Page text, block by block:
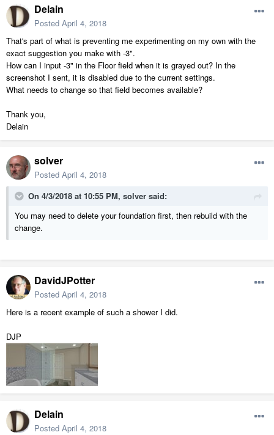
Delain
Posted April 4, 2018
That's part of what is preventing me experimenting on my own with the
exact suggestion you make with -3".
How can I input -3" in the Floor field when it is grayed out? In the
screenshot I sent, it is disabled due to the current settings.
What needs to change so that field becomes available?
Thank you,
Delain
solver
Posted April 4, 2018
On 4/3/2018 at 10:55 PM, solver said:
You may need to delete your foundation first, then rebuild with the
change.
DavidJPotter
Posted April 4, 2018
Here is a recent example of such a shower I did.
DJP
Delain
Posted April 4, 2018